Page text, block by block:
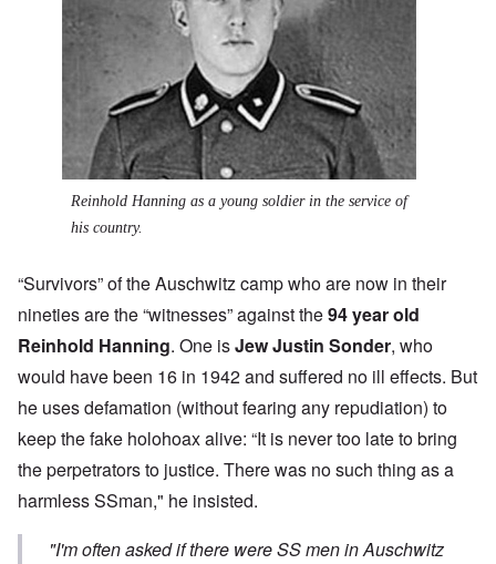
Reinhold Hanning as a young soldier in the service of
his country.
“Survivors” of the Auschwitz camp who are now in their
nineties are the “witnesses” against the94 year old
Reinhold Hanning. One isJew Justin Sonder, who
would have been 16 in 1942 and suffered no ill effects. But
he uses defamation (without fearing any repudiation) to
keep the fake holohoax alive: “It is never too late to bring
the perpetrators to justice. There was no such thing as a
harmless SSman," he insisted.
"I'm often asked if there were SS men in Auschwitz